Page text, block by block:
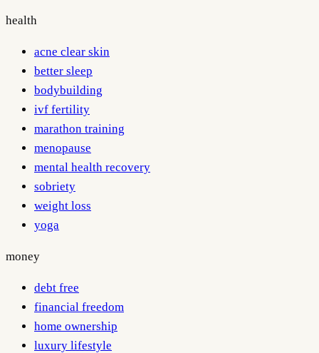
health
acne clear skin
better sleep
bodybuilding
ivf fertility
marathon training
menopause
mental health recovery
sobriety
weight loss
yoga
money
debt free
financial freedom
home ownership
luxury lifestyle